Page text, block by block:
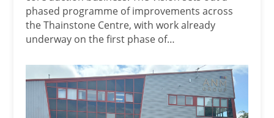
phased programme of improvements across
the Thainstone Centre, with work already
underway on the first phase of…